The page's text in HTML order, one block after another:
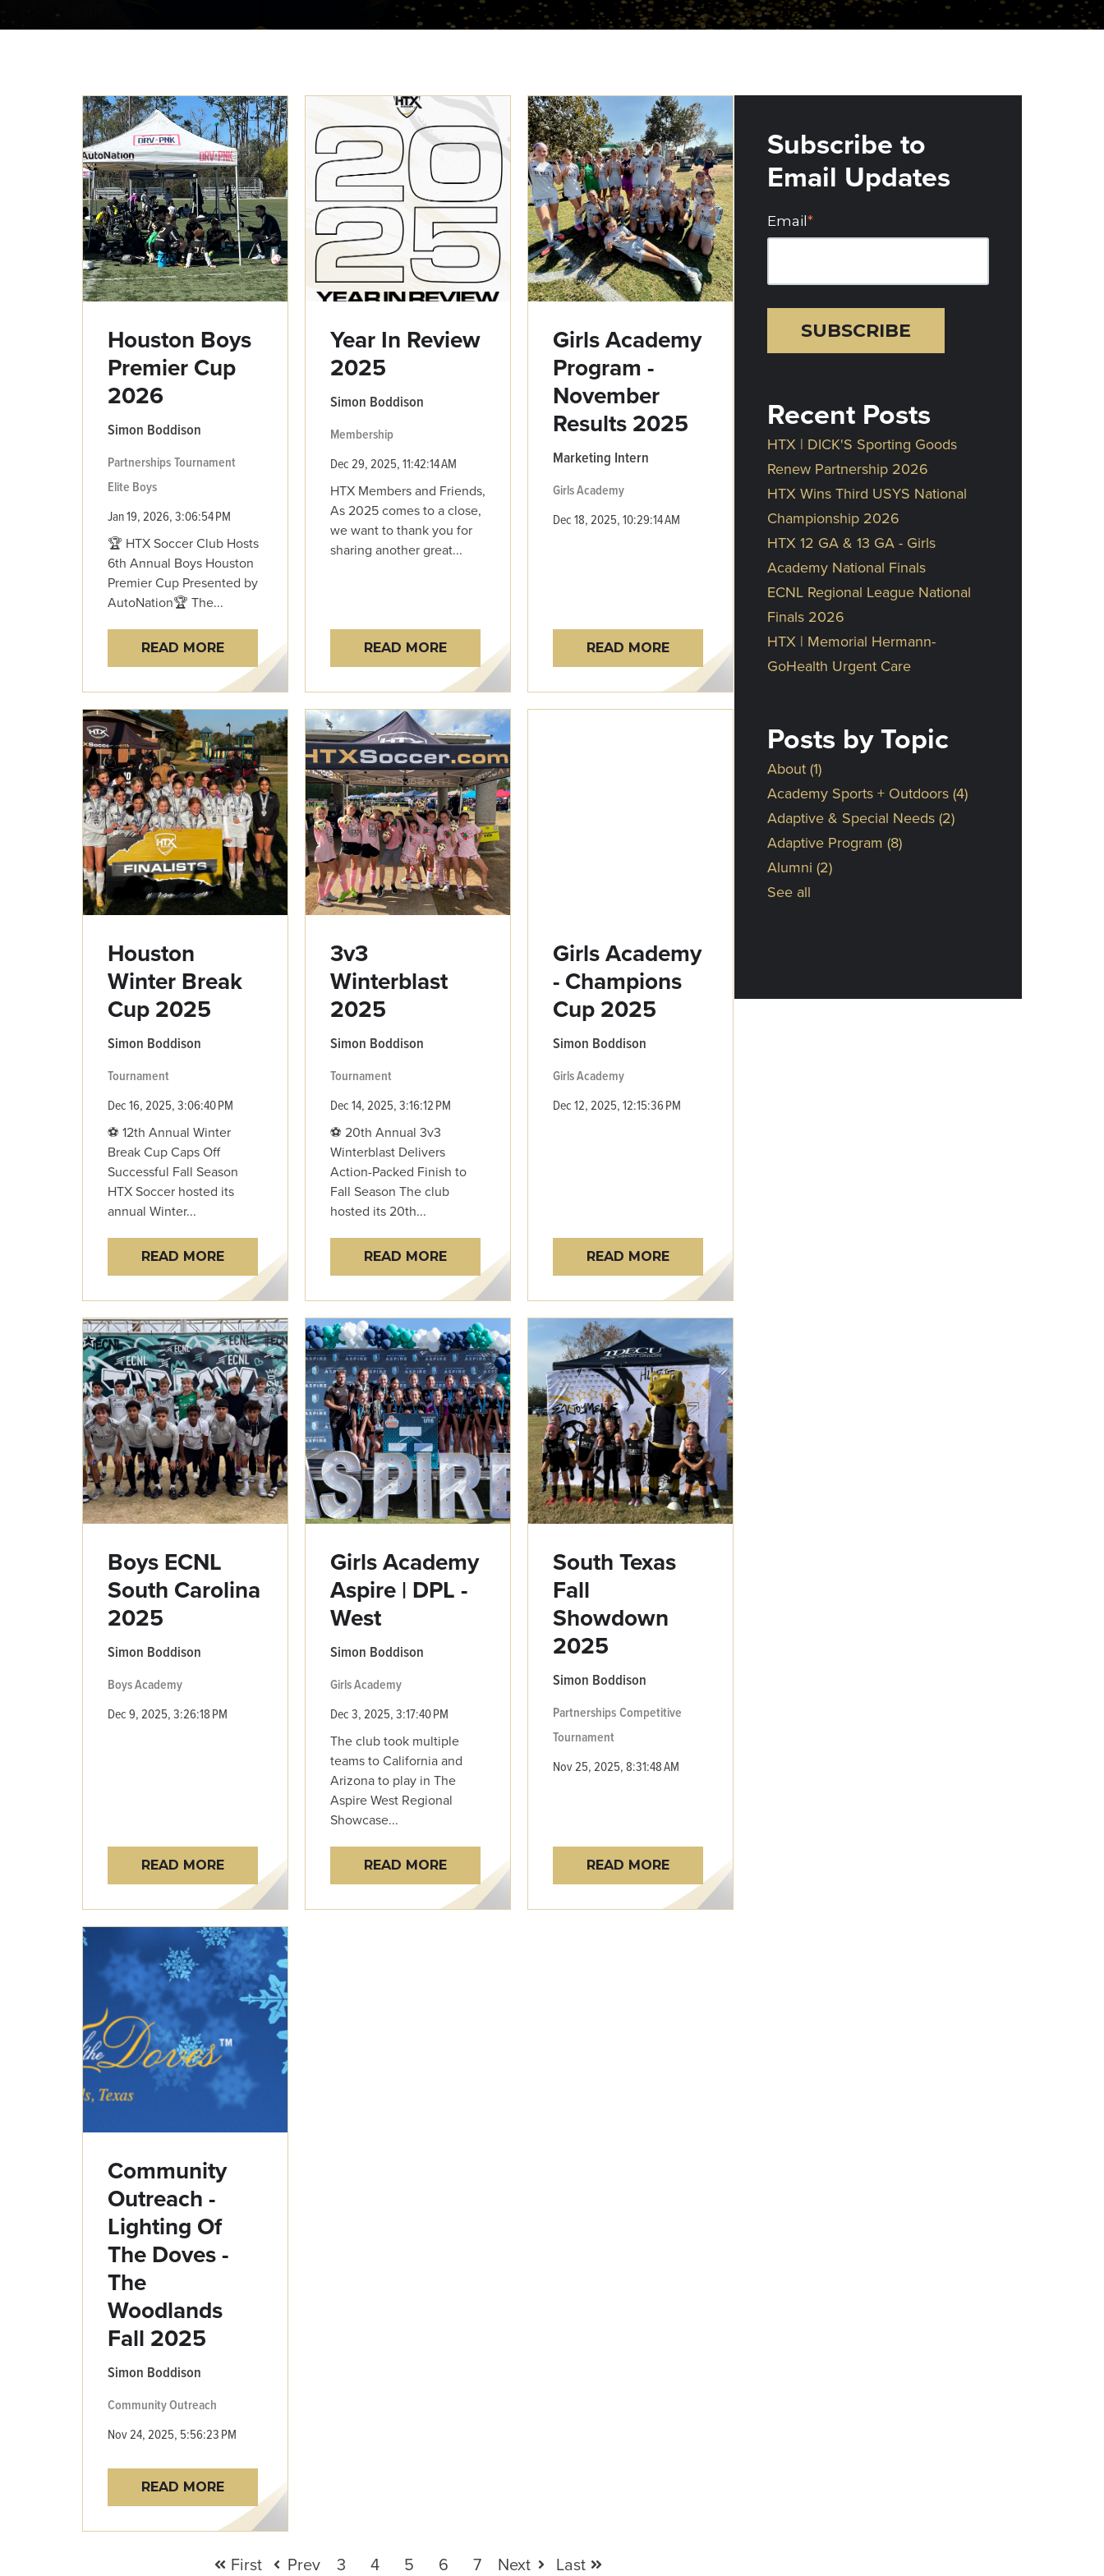
Houston Boys
Premier Cup
2026
Simon Boddison
PartnershipsTournament
Elite Boys
Jan 19, 2026, 3:06:54 PM
🏆 HTX Soccer Club Hosts
6th Annual Boys Houston
Premier Cup Presented by
AutoNation🏆 The...
READ MORE
Year In Review
2025
Simon Boddison
Membership
Dec 29, 2025, 11:42:14 AM
HTX Members and Friends,
As 2025 comes to a close,
we want to thank you for
sharing another great...
READ MORE
Girls Academy
Program -
November
Results 2025
Marketing Intern
Girls Academy
Dec 18, 2025, 10:29:14 AM
READ MORE
Houston
Winter Break
Cup 2025
Simon Boddison
Tournament
Dec 16, 2025, 3:06:40 PM
⚽ 12th Annual Winter
Break Cup Caps Off
Successful Fall Season
HTX Soccer hosted its
annual Winter...
READ MORE
3v3
Winterblast
2025
Simon Boddison
Tournament
Dec 14, 2025, 3:16:12 PM
⚽ 20th Annual 3v3
Winterblast Delivers
Action-Packed Finish to
Fall Season The club
hosted its 20th...
READ MORE
Girls Academy
- Champions
Cup 2025
Simon Boddison
Girls Academy
Dec 12, 2025, 12:15:36 PM
READ MORE
Boys ECNL
South Carolina
2025
Simon Boddison
Boys Academy
Dec 9, 2025, 3:26:18 PM
READ MORE
Girls Academy
Aspire | DPL -
West
Simon Boddison
Girls Academy
Dec 3, 2025, 3:17:40 PM
The club took multiple
teams to California and
Arizona to play in The
Aspire West Regional
Showcase...
READ MORE
South Texas
Fall
Showdown
2025
Simon Boddison
PartnershipsCompetitive
Tournament
Nov 25, 2025, 8:31:48 AM
READ MORE
Community
Outreach -
Lighting Of
The Doves -
The
Woodlands
Fall 2025
Simon Boddison
Community Outreach
Nov 24, 2025, 5:56:23 PM
READ MORE
First Prev 3 4 5 6 7 Next Last
Subscribe to
Email Updates
Email*
Recent Posts
HTX | DICK'S Sporting Goods
Renew Partnership 2026
HTX Wins Third USYS National
Championship 2026
HTX 12 GA & 13 GA - Girls
Academy National Finals
ECNL Regional League National
Finals 2026
HTX | Memorial Hermann-
GoHealth Urgent Care
Posts by Topic
About(1)
Academy Sports + Outdoors(4)
Adaptive & Special Needs(2)
Adaptive Program (8)
Alumni (2)
See all